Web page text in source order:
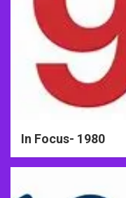
In Focus- 1980